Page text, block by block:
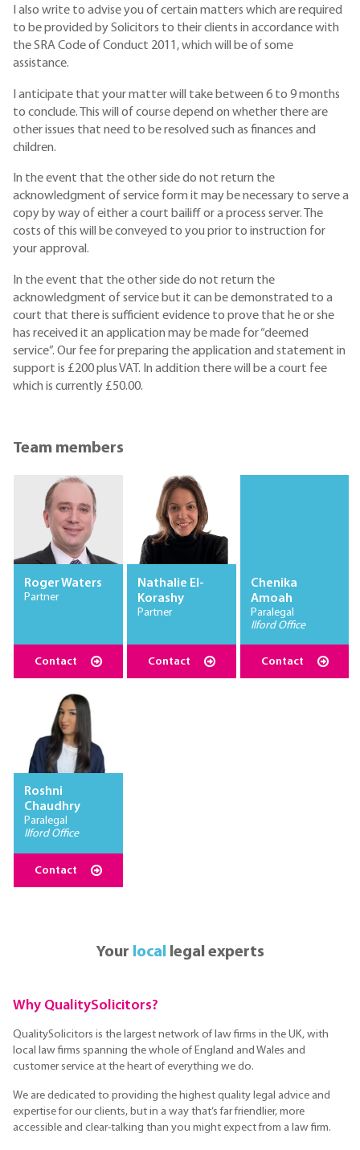
I also write to advise you of certain matters which are required
to be provided by Solicitors to their clients in accordance with
the SRA Code of Conduct 2011, which will be of some
assistance.
I anticipate that your matter will take between 6 to 9 months
to conclude. This will of course depend on whether there are
other issues that need to be resolved such as finances and
children.
In the event that the other side do not return the
acknowledgment of service form it may be necessary to serve a
copy by way of either a court bailiff or a process server. The
costs of this will be conveyed to you prior to instruction for
your approval.
In the event that the other side do not return the
acknowledgment of service but it can be demonstrated to a
court that there is sufficient evidence to prove that he or she
has received it an application may be made for “deemed
service”. Our fee for preparing the application and statement in
support is £200 plus VAT. In addition there will be a court fee
which is currently £50.00.
Team members
Roger Waters
Partner
Contact
Nathalie El-
Korashy
Partner
Contact
Chenika
Amoah
Paralegal
Ilford Office
Contact
Roshni
Chaudhry
Paralegal
Ilford Office
Contact
Your locallegal experts
Why QualitySolicitors?
QualitySolicitors is the largest network of law firms in the UK, with
local law firms spanning the whole of England and Wales and
customer service at the heart of everything we do.
We are dedicated to providing the highest quality legal advice and
expertise for our clients, but in a way that’s far friendlier, more
accessible and clear-talking than you might expect from a law firm.